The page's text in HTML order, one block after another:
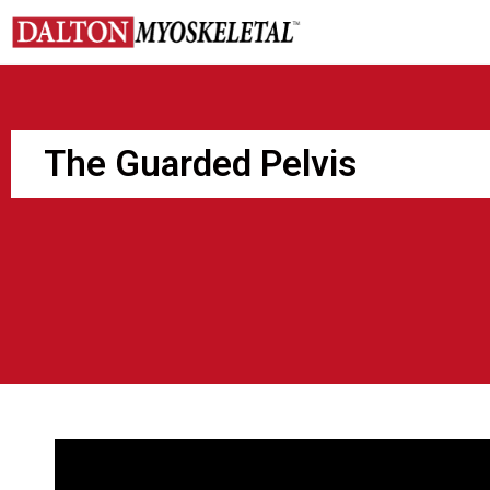
Skip
content
The Guarded Pelvis